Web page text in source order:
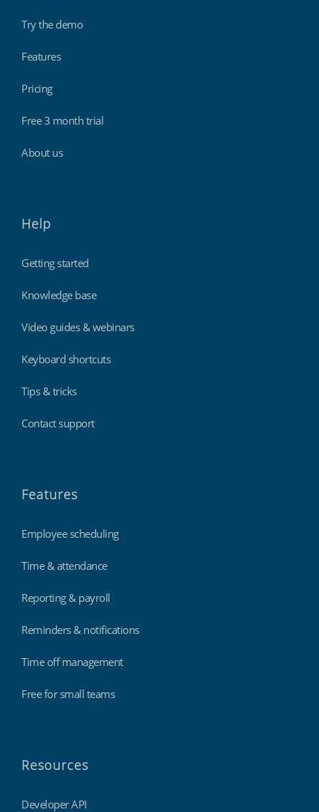
Try the demo
Features
Pricing
Free 3 month trial
About us
Help
Getting started
Knowledge base
Video guides & webinars
Keyboard shortcuts
Tips & tricks
Contact support
Features
Employee scheduling
Time & attendance
Reporting & payroll
Reminders & notifications
Time off management
Free for small teams
Resources
Developer API